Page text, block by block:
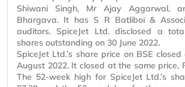
Shiwani Singh, MrAjay Aggarwal,
Bhargava. It has S R Batliboi &
auditors. SpiceJet Ltd. disclosed a
shares outstanding on 30 June 2022.
SpiceJet Ltd.’s share price on BSE
August 2022. It closed at the same price,
The 52-week high for SpiceJet Ltd.’s